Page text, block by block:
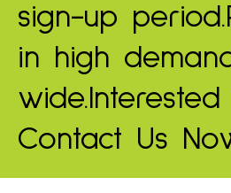
sign-up period.
in high
wide.
Contact Us